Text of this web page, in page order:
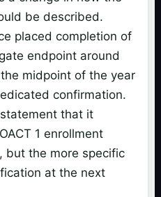
be described.
placed completion of
endpoint around
midpoint of the year
confirmation.
that it
1 enrollment
but the more specific
at the next